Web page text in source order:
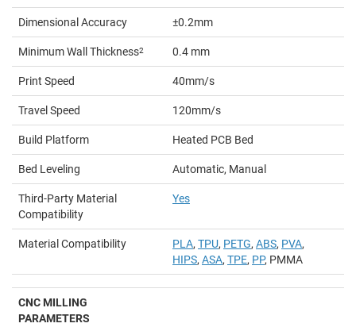
Dimensional Accuracy ±0.2mm
Minimum Wall Thickness2 0.4 mm
Print Speed 40mm/s
Travel Speed 120mm/s
Build Platform Heated PCB Bed
Bed Leveling Automatic, Manual
Third-Party Material
Compatibility
Yes
Material Compatibility PLA, TPU, PETG, ABS, PVA,
HIPS, ASA, TPE, PP, PMMA
CNC MILLING
PARAMETERS